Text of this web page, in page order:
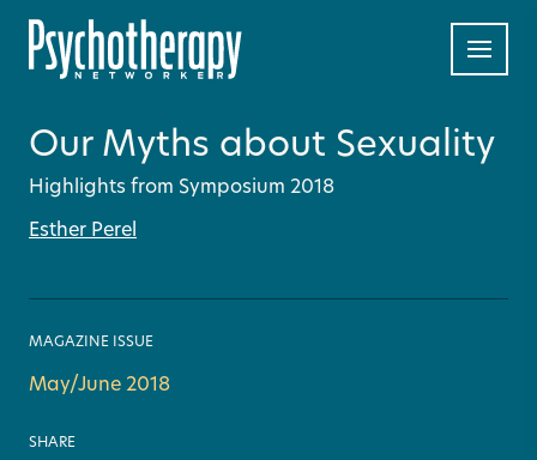
Our Myths about Sexuality
Highlights from Symposium 2018
Esther Perel
MAGAZINE ISSUE
May/June 2018
SHARE